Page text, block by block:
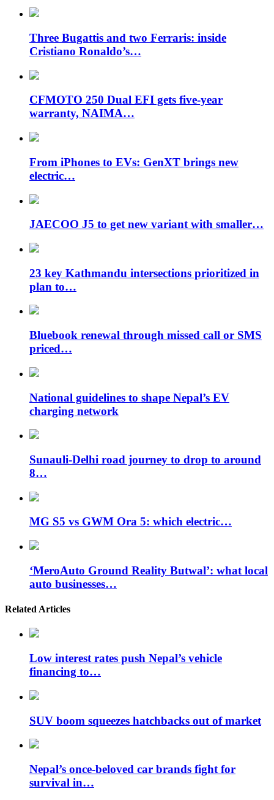
Three Bugattis and two Ferraris: inside
Cristiano Ronaldo’s…
CFMOTO 250 Dual EFI gets five-year
warranty, NAIMA…
From iPhones to EVs: GenXT brings new
electric…
JAECOO J5 to get new variant with smaller…
23 key Kathmandu intersections prioritized in
plan to…
Bluebook renewal through missed call or SMS
priced…
National guidelines to shape Nepal’s EV
charging network
Sunauli-Delhi road journey to drop to around
8…
MG S5 vs GWM Ora 5: which electric…
‘MeroAuto Ground Reality Butwal’: what local
auto businesses…
Related Articles
Low interest rates push Nepal’s vehicle
financing to…
SUV boom squeezes hatchbacks out of market
Nepal’s once-beloved car brands fight for
survival in…